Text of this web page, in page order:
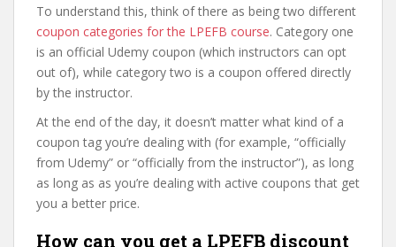
To understand this, think of there as being two different
coupon categories for the LPEFB course. Category one
is an official Udemy coupon (which instructors can opt
out of), while category two is a coupon offered directly
by the instructor.
At the end of the day, it doesn’t matter what kind of a
coupon tag you’re dealing with (for example, “officially
from Udemy” or “officially from the instructor”), as long
as long as as you’re dealing with active coupons that get
you a better price.
How can you get a LPEFB discount